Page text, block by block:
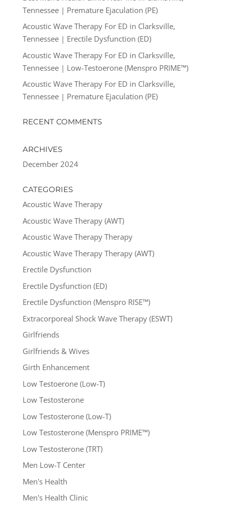
Tennessee | Premature Ejaculation (PE)
Acoustic Wave Therapy For ED in Clarksville,
Tennessee | Erectile Dysfunction (ED)
Acoustic Wave Therapy For ED in Clarksville,
Tennessee | Low-Testoerone (Menspro PRIME™)
Acoustic Wave Therapy For ED in Clarksville,
Tennessee | Premature Ejaculation (PE)
RECENT COMMENTS
ARCHIVES
December 2024
CATEGORIES
Acoustic Wave Therapy
Acoustic Wave Therapy (AWT)
Acoustic Wave Therapy Therapy
Acoustic Wave Therapy Therapy (AWT)
Erectile Dysfunction
Erectile Dysfunction (ED)
Erectile Dysfunction (Menspro RISE™)
Extracorporeal Shock Wave Therapy (ESWT)
Girlfriends
Girlfriends & Wives
Girth Enhancement
Low Testoerone (Low-T)
Low Testosterone
Low Testosterone (Low-T)
Low Testosterone (Menspro PRIME™)
Low Testosterone (TRT)
Men Low-T Center
Men's Health
Men's Health Clinic